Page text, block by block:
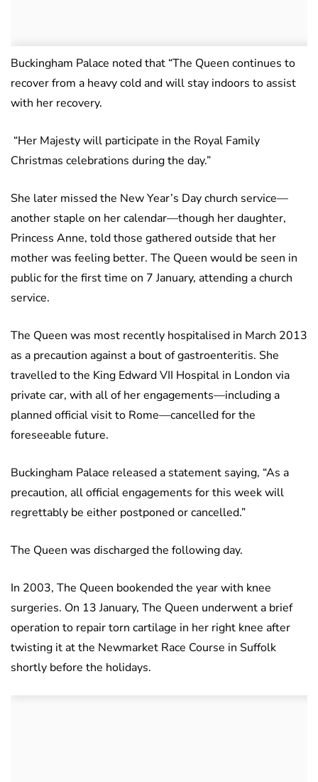
Buckingham Palace noted that “The Queen continues to
recover from a heavy cold and will stay indoors to assist
with her recovery.
“Her Majesty will participate in the Royal Family
Christmas celebrations during the day.”
She later missed the New Year’s Day church service—
another staple on her calendar—though her daughter,
Princess Anne, told those gathered outside that her
mother was feeling better. The Queen would be seen in
public for the first time on 7 January, attending a church
service.
The Queen was most recently hospitalised in March 2013
as a precaution against a bout of gastroenteritis. She
travelled to the King Edward VII Hospital in London via
private car, with all of her engagements—including a
planned official visit to Rome—cancelled for the
foreseeable future.
Buckingham Palace released a statement saying, “As a
precaution, all official engagements for this week will
regrettably be either postponed or cancelled.”
The Queen was discharged the following day.
In 2003, The Queen bookended the year with knee
surgeries. On 13 January, The Queen underwent a brief
operation to repair torn cartilage in her right knee after
twisting it at the Newmarket Race Course in Suffolk
shortly before the holidays.